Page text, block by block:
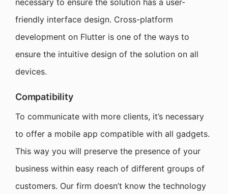
necessary to ensure the solution has a user-
friendly interface design. Cross-platform
development on Flutter is one of the ways to
ensure the intuitive design of the solution on all
devices.
Compatibility
To communicate with more clients, it’s necessary
to offer a mobile app compatible with all gadgets.
This way you will preserve the presence of your
business within easy reach of different groups of
customers. Our firm doesn’t know the technology